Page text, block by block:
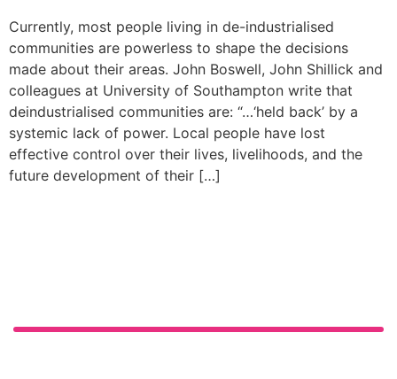
Currently, most people living in de-industrialised
communities are powerless to shape the decisions
made about their areas. John Boswell, John Shillick and
colleagues at University of Southampton write that
deindustrialised communities are: “…‘held back’ by a
systemic lack of power. Local people have lost
effective control over their lives, livelihoods, and the
future development of their […]